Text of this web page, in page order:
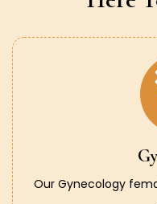
Our Gynecology